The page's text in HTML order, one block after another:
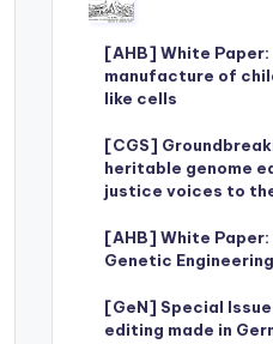
[AHB] White
manufacture of
like cells
[CGS]
heritable genome
justice voices to
[AHB] White Paper:
Genetic Engineering
[GeN] Special
editing made in